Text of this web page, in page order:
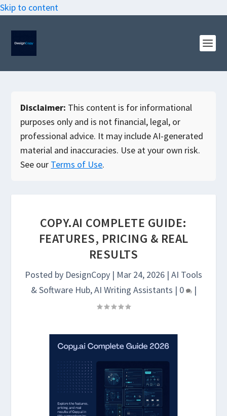
Skip to content
Disclaimer: This content is for informational
purposes only and is not financial, legal, or
professional advice. It may include AI-generated
material and inaccuracies. Use at your own risk.
See our Terms of Use.
COPY.AI COMPLETE GUIDE:
FEATURES, PRICING & REAL
RESULTS
Posted by DesignCopy | Mar 24, 2026 | AI Tools
& Software Hub,AI Writing Assistants | 0 |